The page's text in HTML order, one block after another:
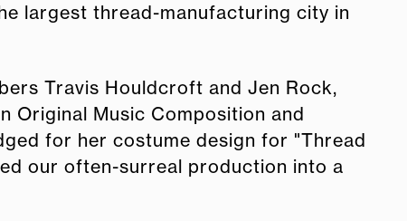
largest thread-manufacturing city in
Travis Houldcroft and Jen Rock,
Original Music Composition and
for her costume design for "Thread
our often-surreal production into a